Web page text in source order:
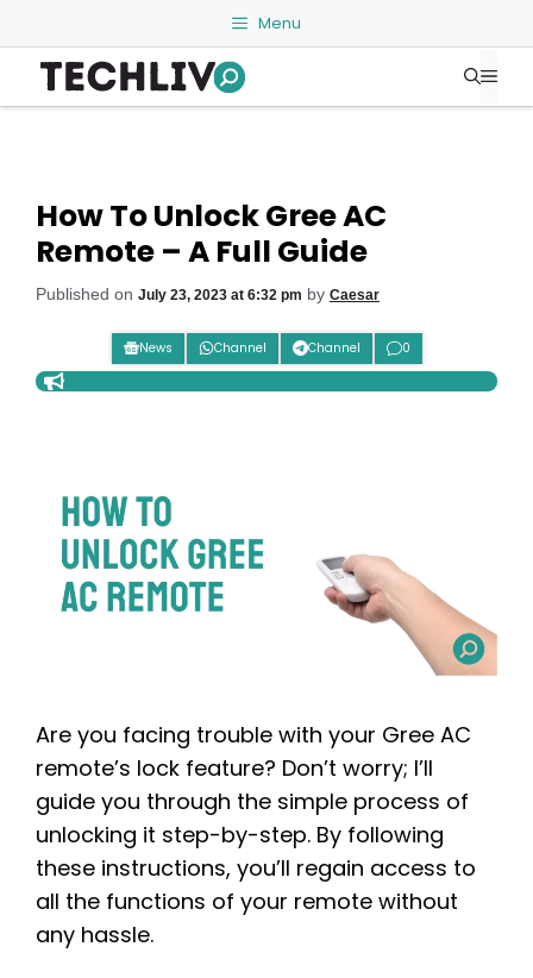
to
content
Menu
How To Unlock Gree AC
Remote – A Full Guide
Published on July 23, 2023 at 6:32 pm by Caesar
News Channel Channel 0
Are you facing trouble with your Gree AC
remote’s lock feature? Don’t worry; I’ll
guide you through the simple process of
unlocking it step-by-step. By following
these instructions, you’ll regain access to
all the functions of your remote without
any hassle.